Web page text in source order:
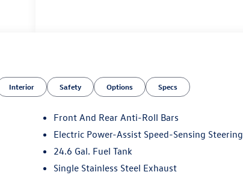
Interior Safety Options Specs
Front And Rear Anti-Roll Bars
Electric Power-Assist Speed-Sensing Steering
24.6 Gal. Fuel Tank
Single Stainless Steel Exhaust